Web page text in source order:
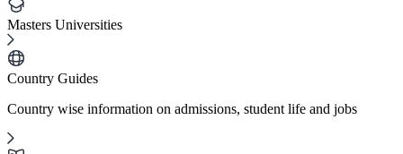
Masters Universities
Country Guides
Country wise information on admissions, student life and jobs